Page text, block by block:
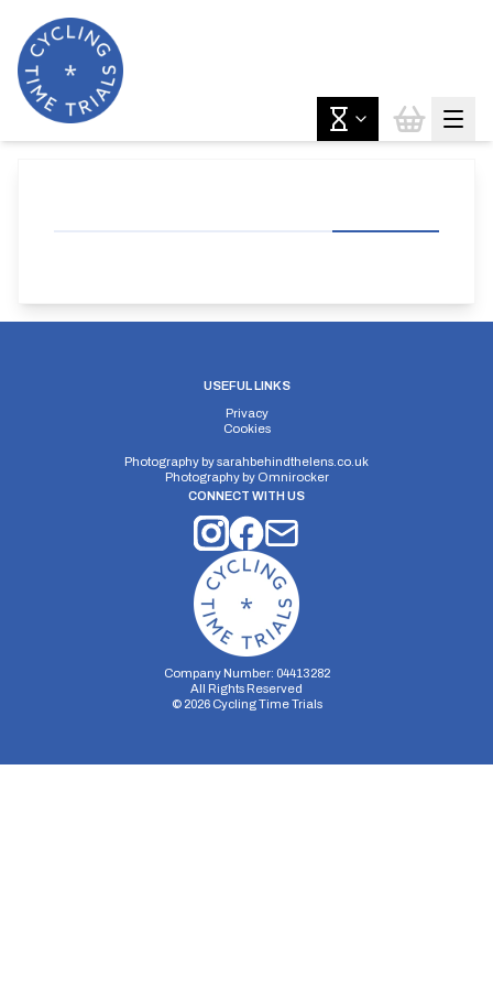
USEFUL LINKS
Privacy
Cookies
Photography bysarahbehindthelens.co.uk
Photography by Omnirocker
CONNECT WITH US
Company Number: 04413282
All Rights Reserved
© 2026Cycling Time Trials